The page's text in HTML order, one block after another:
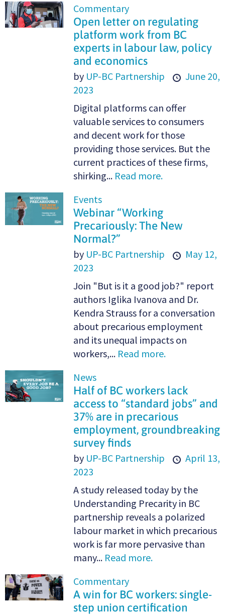
Commentary
Open letter on regulating
platform work from BC
experts in labour law, policy
and economics
by UP-BC Partnership
June 20,
2023
Digital platforms can offer
valuable services to consumers
and decent work for those
providing those services. But the
current practices of these firms,
shirking... Read more.
Events
Webinar “Working
Precariously: The New
Normal?”
by UP-BC Partnership
May 12,
2023
Join "But is it a good job?" report
authors Iglika Ivanova and Dr.
Kendra Strauss for a conversation
about precarious employment
and its unequal impacts on
workers,... Read more.
News
Half of BC workers lack
access to “standard jobs” and
37% are in precarious
employment, groundbreaking
survey finds
by UP-BC Partnership
April 13,
2023
A study released today by the
Understanding Precarity in BC
partnership reveals a polarized
labour market in which precarious
work is far more pervasive than
many... Read more.
Commentary
A win for BC workers: single-
step union certification